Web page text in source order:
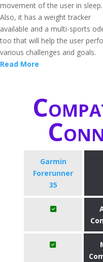
movement of the user in sleep.
Also, it has a weight tracker
available and a multi-sports
too that will help the user
various challenges and goals.
Read More
Garmin
Forerunner
35